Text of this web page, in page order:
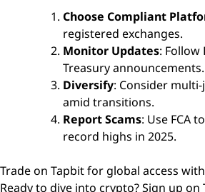
Choose Compliant
registered exchanges.
Monitor Updates: Follow
Treasury announcements.
Diversify: Consider
amid transitions.
Report Scams: Use FCA
record highs in 2025.
Trade on Tapbit for global access
Ready to dive into crypto?Sign up on